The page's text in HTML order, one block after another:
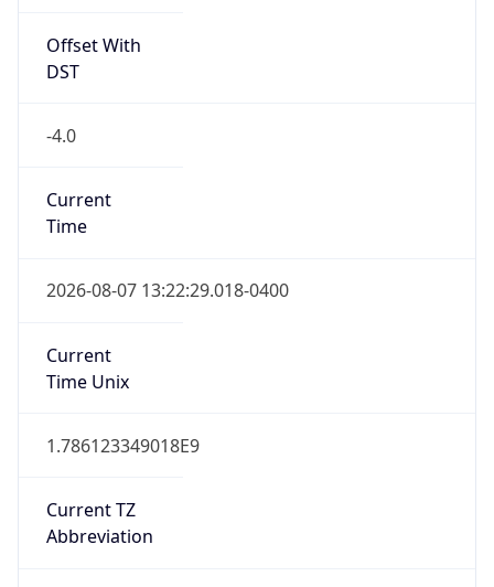
Offset With
DST
-4.0
Current
Time
2026-08-07 13:22:29.018-0400
Current
Time Unix
1.786123349018E9
Current TZ
Abbreviation